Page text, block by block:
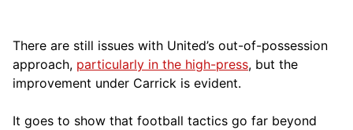
There are still issues with United’s out-of-possession
approach, particularly in the high-press, but the
improvement under Carrick is evident.
It goes to show that football tactics go far beyond